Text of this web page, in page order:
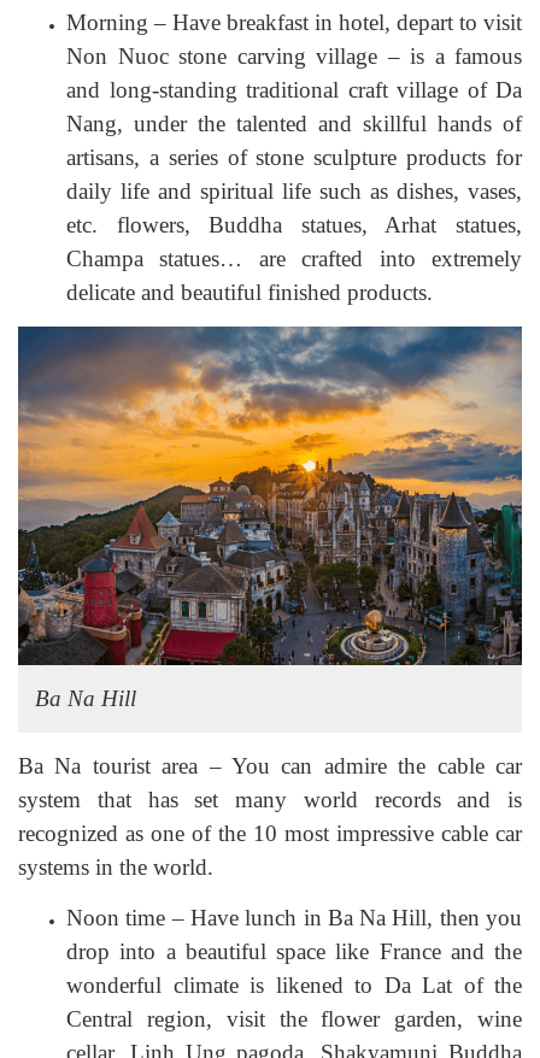
Morning – Have breakfast in hotel, depart to visit
Non Nuoc stone carving village – is a famous
and long-standing traditional craft village of Da
Nang, under the talented and skillful hands of
artisans, a series of stone sculpture products for
daily life and spiritual life such as dishes, vases,
etc. flowers, Buddha statues, Arhat statues,
Champa statues… are crafted into extremely
delicate and beautiful finished products.
Ba Na Hill
Ba Na tourist area – You can admire the cable car
system that has set many world records and is
recognized as one of the 10 most impressive cable car
systems in the world.
Noon time – Have lunch in Ba Na Hill, then you
drop into a beautiful space like France and the
wonderful climate is likened to Da Lat of the
Central region, visit the flower garden, wine
cellar, Linh Ung pagoda, Shakyamuni Buddha